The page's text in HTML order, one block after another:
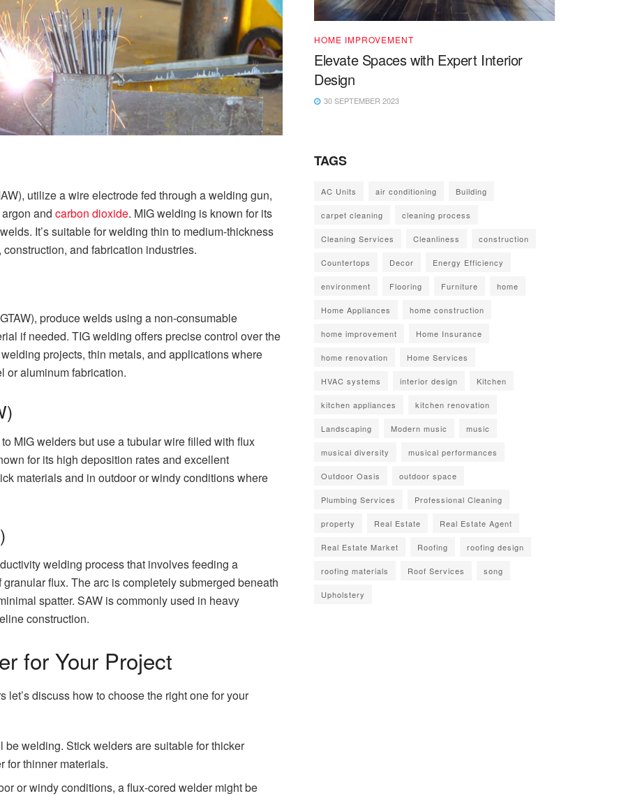
utilize a wire electrode fed through a welding gun,
argon andcarbon dioxide. MIG welding is known for its
It’s suitable for welding thin to medium-thickness
and fabrication industries.
produce welds using a non-consumable
if needed. TIG welding offers precise control over the
projects, thin metals, and applications where
or aluminum fabrication.
MIG welders but use a tubular wire filled with flux
for its high deposition rates and excellent
materials and in outdoor or windy conditions where
welding process that involves feeding a
flux. The arc is completely submerged beneath
spatter. SAW is commonly used in heavy
construction.
for Your Project
let’s discuss how to choose the right one for your
be welding. Stick welders are suitable for thicker
for thinner materials.
or windy conditions, a flux-cored welder might be
HOME IMPROVEMENT
Elevate Spaces with Expert Interior
Design
30 SEPTEMBER 2023
TAGS
AC Units air conditioning Building
carpet cleaning cleaning process
Cleaning Services Cleanliness construction
Countertops Decor Energy Efficiency
environment Flooring Furniture home
Home Appliances home construction
home improvement Home Insurance
home renovation Home Services
HVAC systems interior design Kitchen
kitchen appliances kitchen renovation
Landscaping Modern music music
musical diversity musical performances
Outdoor Oasis outdoor space
Plumbing Services Professional Cleaning
property Real Estate Real Estate Agent
Real Estate Market Roofing roofing design
roofing materials Roof Services song
Upholstery